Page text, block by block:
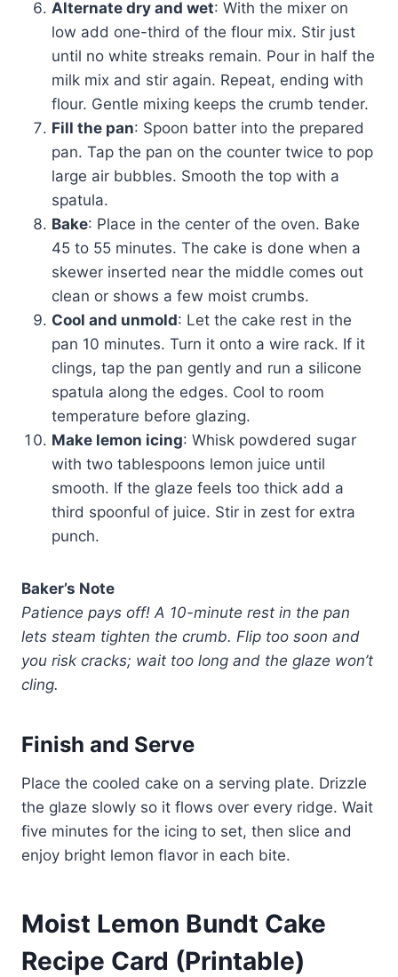
Alternate dry and wet: With the mixer on
low add one-third of the flour mix. Stir just
until no white streaks remain. Pour in half the
milk mix and stir again. Repeat, ending with
flour. Gentle mixing keeps the crumb tender.
Fill the pan: Spoon batter into the prepared
pan. Tap the pan on the counter twice to pop
large air bubbles. Smooth the top with a
spatula.
Bake: Place in the center of the oven. Bake
45 to 55 minutes. The cake is done when a
skewer inserted near the middle comes out
clean or shows a few moist crumbs.
Cool and unmold: Let the cake rest in the
pan 10 minutes. Turn it onto a wire rack. If it
clings, tap the pan gently and run a silicone
spatula along the edges. Cool to room
temperature before glazing.
Make lemon icing: Whisk powdered sugar
with two tablespoons lemon juice until
smooth. If the glaze feels too thick add a
third spoonful of juice. Stir in zest for extra
punch.
Baker’s Note
Patience pays off! A 10-minute rest in the pan
lets steam tighten the crumb. Flip too soon and
you risk cracks; wait too long and the glaze won’t
cling.
Finish and Serve
Place the cooled cake on a serving plate. Drizzle
the glaze slowly so it flows over every ridge. Wait
five minutes for the icing to set, then slice and
enjoy bright lemon flavor in each bite.
Moist Lemon Bundt Cake
Recipe Card (Printable)